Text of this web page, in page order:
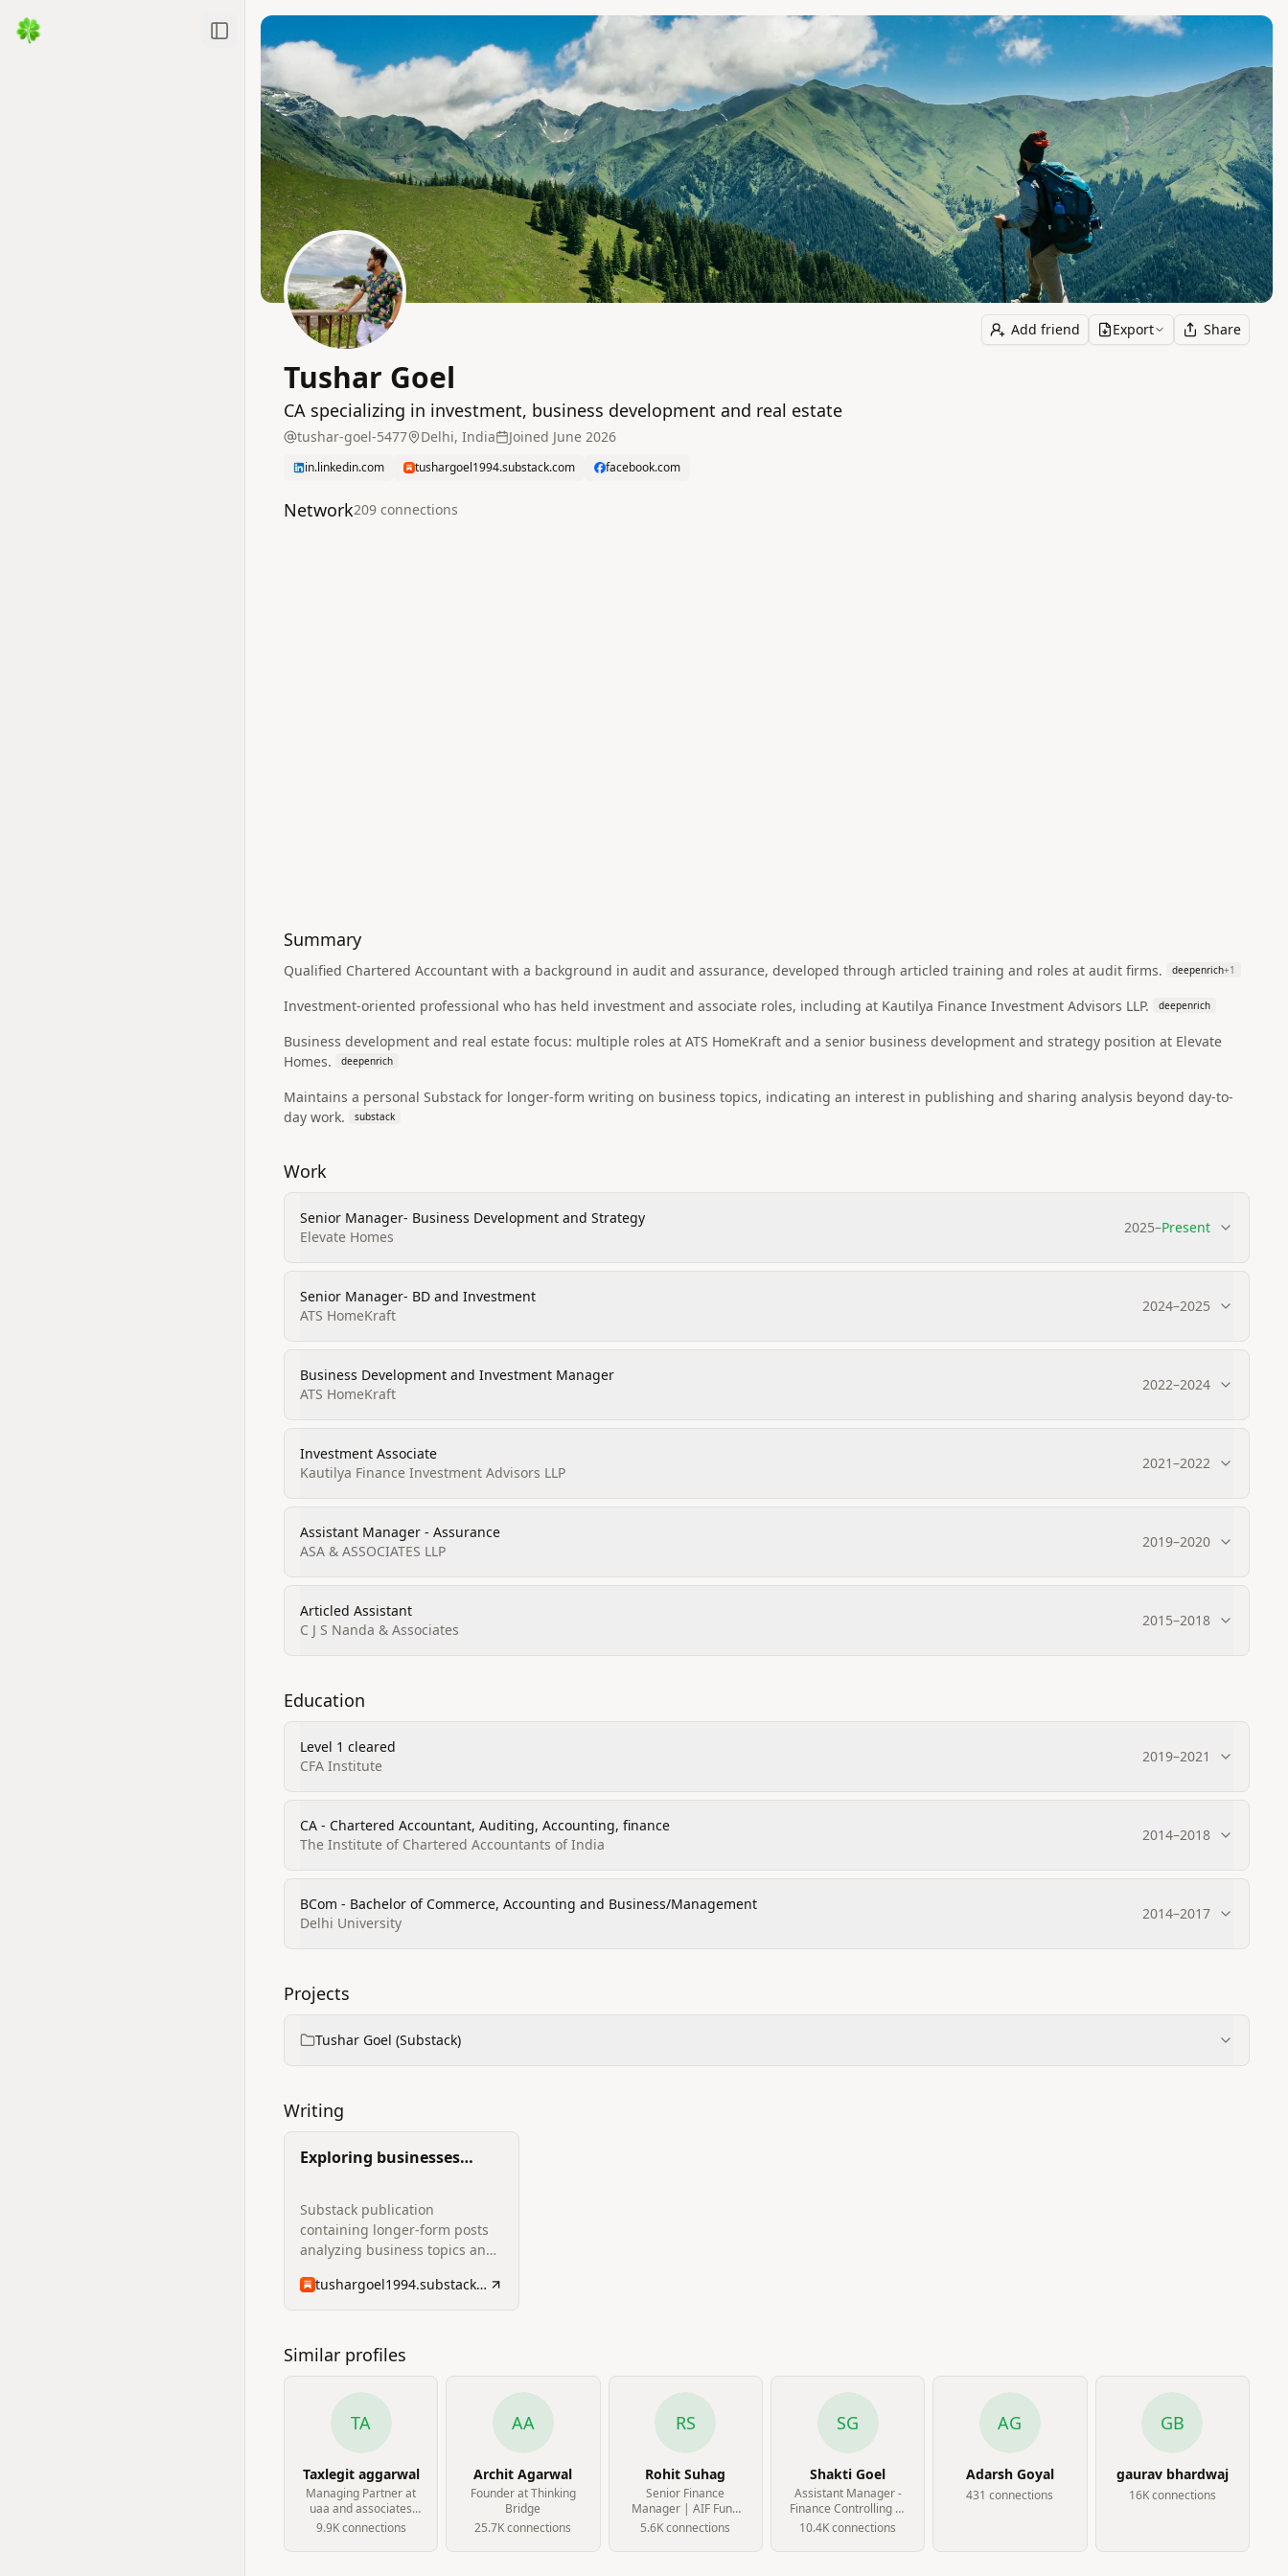
Toggle Sidebar
Add friend Export Share
Tushar Goel
CA specializing in investment, business development and real estate
tushar-goel-5477 Delhi, India Joined June 2026
in.linkedin.com tushargoel1994.substack.com facebook.com
Network209 connections
Summary
Qualified Chartered Accountant with a background in audit and assurance, developed through articled training and roles at audit firms. deepenrich+1
Investment-oriented professional who has held investment and associate roles, including at Kautilya Finance Investment Advisors LLP. deepenrich
Business development and real estate focus: multiple roles at ATS HomeKraft and a senior business development and strategy position at Elevate
Homes.
deepenrich
Maintains a personal Substack for longer-form writing on business topics, indicating an interest in publishing and sharing analysis beyond day-to-
day work.
substack
Work
Senior Manager- Business Development and Strategy
Elevate Homes
2025–Present
Senior Manager- BD and Investment
ATS HomeKraft
2024–2025
Business Development and Investment Manager
ATS HomeKraft
2022–2024
Investment Associate
Kautilya Finance Investment Advisors LLP
2021–2022
Assistant Manager - Assurance
ASA & ASSOCIATES LLP
2019–2020
Articled Assistant
C J S Nanda & Associates
2015–2018
Education
Level 1 cleared
CFA Institute
2019–2021
CA - Chartered Accountant, Auditing, Accounting, finance
The Institute of Chartered Accountants of India
2014–2018
BCom - Bachelor of Commerce, Accounting and Business/Management
Delhi University
2014–2017
Projects
Tushar Goel (Substack)
Writing
Exploring businesses
Substack publication
containing longer-form posts
analyzing business topics and
tushargoel1994.substack.com
Similar profiles
TA
Taxlegit aggarwal
Managing Partner at
uaa and associates
chartered accountant
9.9Kconnections
AA
Archit Agarwal
Founder at Thinking
Bridge
25.7Kconnections
RS
Rohit Suhag
Senior Finance
Manager | AIF Fund
Accounting | Bond
Alternative
5.6Kconnections
SG
Shakti Goel
Assistant Manager -
Finance Controlling at
Cube Highways
10.4Kconnections
AG
Adarsh Goyal
431 connections
GB
gaurav bhardwaj
16Kconnections